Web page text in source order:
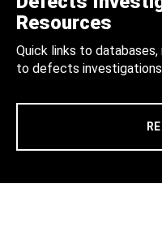
Resources
Quick links to
to defects investigations